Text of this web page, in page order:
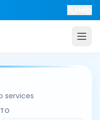
services
TO